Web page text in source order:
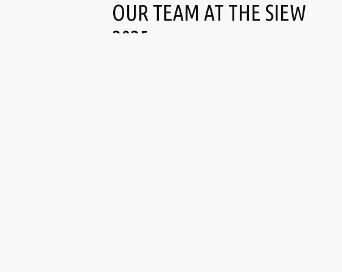
OUR TEAM AT THE SIEW
2025